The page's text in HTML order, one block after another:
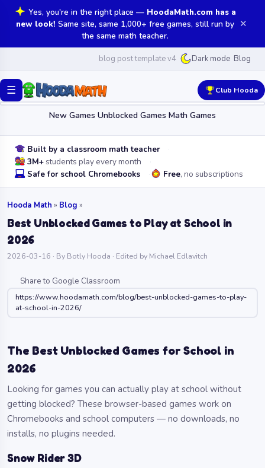
Yes, you're in the right place — HoodaMath.com has a
new look! Same site, same 1,000+ free games, still run by
the same math teacher.
✕
blog post template v4 Dark mode Blog
☰
New Games Unblocked Games Math Games
Club Hooda
Built by a classroom math teacher
3M+ students play every month
Safe for school Chromebooks
Free, no subscriptions
Hooda Math » Blog »
Best Unblocked Games to Play at School in
2026
2026-03-16 · By Botly Hooda · Edited by Michael Edlavitch
Share to Google Classroom
https://www.hoodamath.com/blog/best-unblocked-games-to-play-
at-school-in-2026/
The Best Unblocked Games for School in
2026
Looking for games you can actually play at school without
getting blocked? These browser-based games work on
Chromebooks and school computers — no downloads, no
installs, no plugins needed.
Snow Rider 3D